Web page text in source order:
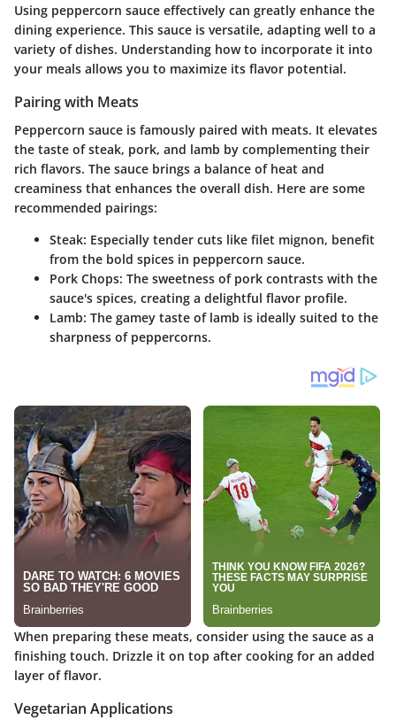
Using peppercorn sauce effectively can greatly enhance the
dining experience. This sauce is versatile, adapting well to a
variety of dishes. Understanding how to incorporate it into
your meals allows you to maximize its flavor potential.
Pairing with Meats
Peppercorn sauce is famously paired with meats. It elevates
the taste of steak, pork, and lamb by complementing their
rich flavors. The sauce brings a balance of heat and
creaminess that enhances the overall dish. Here are some
recommended pairings:
Steak: Especially tender cuts like filet mignon, benefit
from the bold spices in peppercorn sauce.
Pork Chops: The sweetness of pork contrasts with the
sauce's spices, creating a delightful flavor profile.
Lamb: The gamey taste of lamb is ideally suited to the
sharpness of peppercorns.
When preparing these meats, consider using the sauce as a
finishing touch. Drizzle it on top after cooking for an added
layer of flavor.
Vegetarian Applications